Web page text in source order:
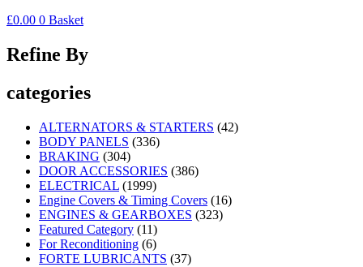
£0.00 0 Basket
Refine By
categories
ALTERNATORS & STARTERS (42)
BODY PANELS (336)
BRAKING (304)
DOOR ACCESSORIES (386)
ELECTRICAL (1999)
Engine Covers & Timing Covers (16)
ENGINES & GEARBOXES (323)
Featured Category (11)
For Reconditioning (6)
FORTE LUBRICANTS (37)